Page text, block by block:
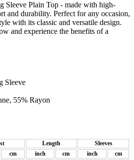
Sleeve Plain Top - made with high-
and durability. Perfect for any occasion,
with its classic and versatile design.
and experience the benefits of a
Sleeve
55% Rayon
Length
Sleeves
cm inch cm inch
cm